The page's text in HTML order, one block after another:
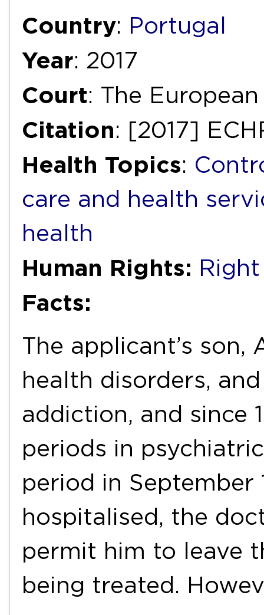
Country: Portugal
Year: 2017
Court: The
Citation: [2017]
Health Topics:
care and health
health
Human Rights:
Facts:
The applicant’s
health disorders,
addiction, and since
periods in
period in September
hospitalised, the
permit him to leave
being treated.